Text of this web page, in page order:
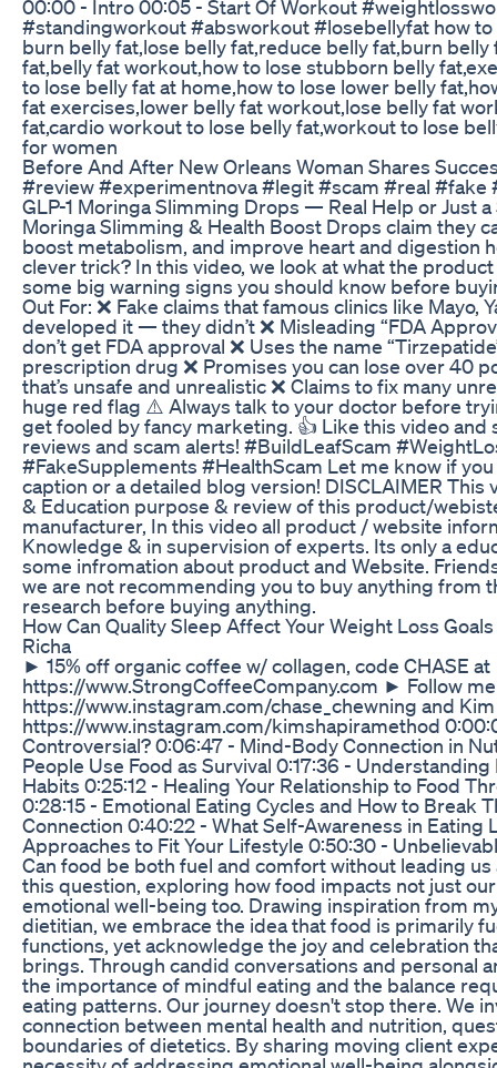
00:00 - Intro 00:05 - Start Of Workout
#standingworkout #absworkout #losebellyfat how to
burn belly fat,lose belly fat,reduce belly fat,burn
fat,belly fat workout,how to lose stubborn belly
to lose belly fat at home,how to lose lower belly
fat exercises,lower belly fat workout,lose belly fat
fat,cardio workout to lose belly fat,workout to lose
for women
Before And After New Orleans Woman Shares
#review #experimentnova #legit #scam #real #fake
GLP-1 Moringa Slimming Drops — Real Help or Just a
Moringa Slimming & Health Boost Drops claim they
boost metabolism, and improve heart and digestion
clever trick? In this video, we look at what the
some big warning signs you should know before
Out For: ❌ Fake claims that famous clinics like Mayo,
developed it — they didn’t ❌ Misleading “FDA
don’t get FDA approval ❌ Uses the name
prescription drug ❌ Promises you can lose over 40
that’s unsafe and unrealistic ❌ Claims to fix many
huge red flag ⚠️ Always talk to your doctor before
get fooled by fancy marketing. 👍 Like this video
reviews and scam alerts! #BuildLeafScam
#FakeSupplements #HealthScam Let me know if
caption or a detailed blog version! DISCLAIMER
& Education purpose & review of this product/
manufacturer, In this video all product / website
Knowledge & in supervision of experts. Its only a
some infromation about product and Website.
we are not recommending you to buy anything from
research before buying anything.
How Can Quality Sleep Affect Your Weight Loss
Richa
► 15% off organic coffee w/ collagen, code CHASE at
https://www.StrongCoffeeCompany.com ► Follow
https://www.instagram.com/chase_chewning and Kim
https://www.instagram.com/kimshapiramethod
Controversial? 0:06:47 - Mind-Body Connection in
People Use Food as Survival 0:17:36 -
Habits 0:25:12 - Healing Your Relationship to Food
0:28:15 - Emotional Eating Cycles and How to Break
Connection 0:40:22 - What Self-Awareness in Eating
Approaches to Fit Your Lifestyle 0:50:30 -
Can food be both fuel and comfort without leading us
this question, exploring how food impacts not just
emotional well-being too. Drawing inspiration from
dietitian, we embrace the idea that food is primarily
functions, yet acknowledge the joy and celebration
brings. Through candid conversations and personal
the importance of mindful eating and the balance
eating patterns. Our journey doesn't stop there. We
connection between mental health and nutrition,
boundaries of dietetics. By sharing moving client